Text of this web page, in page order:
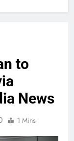
to
News
1 Mins